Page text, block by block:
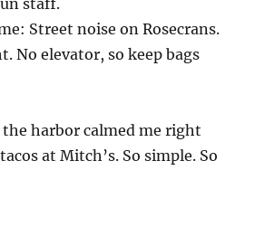
Street noise on Rosecrans.
No elevator, so keep bags
harbor calmed me right
at Mitch’s. So simple. So